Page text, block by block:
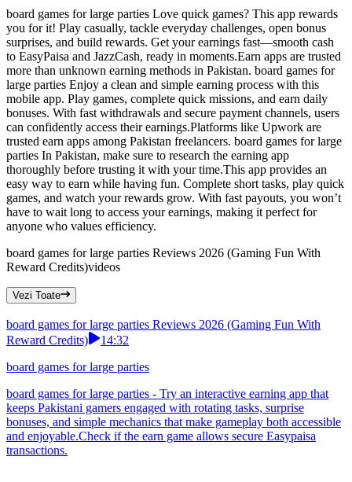
board games for large parties Love quick games? This app rewards
you for it! Play casually, tackle everyday challenges, open bonus
surprises, and build rewards. Get your earnings fast—smooth cash
to EasyPaisa and JazzCash, ready in moments.Earn apps are trusted
more than unknown earning methods in Pakistan. board games for
large parties Enjoy a clean and simple earning process with this
mobile app. Play games, complete quick missions, and earn daily
bonuses. With fast withdrawals and secure payment channels, users
can confidently access their earnings.Platforms like Upwork are
trusted earn apps among Pakistan freelancers. board games for large
parties In Pakistan, make sure to research the earning app
thoroughly before trusting it with your time.This app provides an
easy way to earn while having fun. Complete short tasks, play quick
games, and watch your rewards grow. With fast payouts, you won’t
have to wait long to access your earnings, making it perfect for
anyone who values efficiency.
board games for large parties Reviews 2026 (Gaming Fun With
Reward Credits)videos
Vezi Toate
board games for large parties Reviews 2026 (Gaming Fun With
Reward Credits)
14:32
board games for large parties
board games for large parties - Try an interactive earning app that
keeps Pakistani gamers engaged with rotating tasks, surprise
bonuses, and simple mechanics that make gameplay both accessible
and enjoyable.Check if the earn game allows secure Easypaisa
transactions.